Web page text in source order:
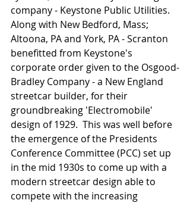
company - Keystone Public Utilities.
Along with New Bedford, Mass;
Altoona, PA and York, PA - Scranton
benefitted from Keystone's
corporate order given to the Osgood-
Bradley Company - a New England
streetcar builder, for their
groundbreaking 'Electromobile'
design of 1929.  This was well before
the emergence of the Presidents
Conference Committee (PCC) set up
in the mid 1930s to come up with a
modern streetcar design able to
compete with the increasing